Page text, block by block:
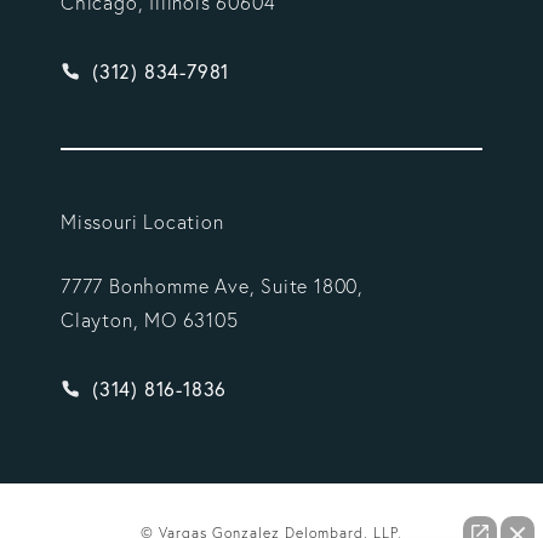
Give Vargas Gonzalez Delombard, LLP a phone
(312) 834-7981
Missouri Location
7777 Bonhomme Ave, Suite 1800,
Clayton, MO 63105
Give Vargas Gonzalez Delombard, LLP a phone
(314) 816-1836
© Vargas Gonzalez Delombard, LLP.